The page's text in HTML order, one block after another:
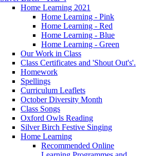
Home Learning 2021
Home Learning - Pink
Home Learning - Red
Home Learning - Blue
Home Learning - Green
Our Work in Class
Class Certificates and 'Shout Out's'.
Homework
Spellings
Curriculum Leaflets
October Diversity Month
Class Songs
Oxford Owls Reading
Silver Birch Festive Singing
Home Learning
Recommended Online